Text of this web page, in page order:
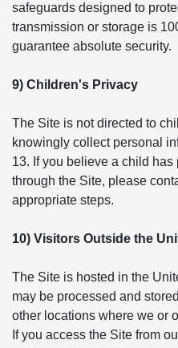
safeguards designed to
transmission or storage is
guarantee absolute security.
9) Children's Privacy
The Site is not directed to
knowingly collect personal
13. If you believe a child
through the Site, please
appropriate steps.
10) Visitors Outside the
The Site is hosted in the
may be processed and
other locations where we or
If you access the Site from